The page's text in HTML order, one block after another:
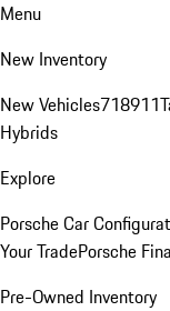
Menu
New Inventory
New Vehicles718911
Hybrids
Explore
Porsche Car
Your TradePorsche
Pre-Owned Inventory